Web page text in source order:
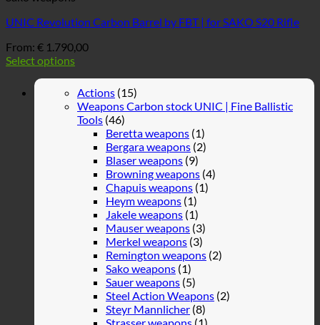
UNIC Revolution Carbon Barrel by FBT | for SAKO S20 Rifle
From: € 1.790,00
Select options
Actions (15)
Weapons Carbon stock UNIC | Fine Ballistic
Tools (46)
Beretta weapons (1)
Bergara weapons (2)
Blaser weapons (9)
Browning weapons (4)
Chapuis weapons (1)
Heym weapons (1)
Jakele weapons (1)
Mauser weapons (3)
Merkel weapons (3)
Remington weapons (2)
Sako weapons (1)
Sauer weapons (5)
Steel Action Weapons (2)
Steyr Mannlicher (8)